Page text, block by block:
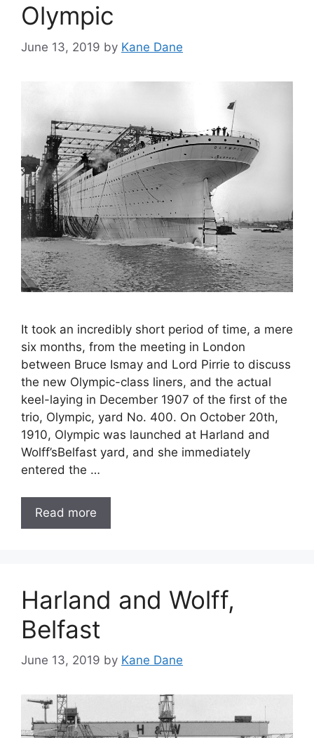
Olympic
June 13, 2019 by Kane Dane
It took an incredibly short period of time, a mere
six months, from the meeting in London
between Bruce Ismay and Lord Pirrie to discuss
the new Olympic-class liners, and the actual
keel-laying in December 1907 of the first of the
trio, Olympic, yard No. 400. On October 20th,
1910, Olympic was launched at Harland and
Wolff’sBelfast yard, and she immediately
entered the …
Read more
Harland and Wolff,
Belfast
June 13, 2019 by Kane Dane